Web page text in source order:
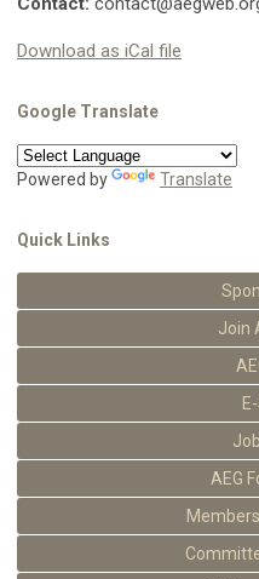
Download as iCal file
Google Translate
Powered by Translate
Quick Links
Join
AEG